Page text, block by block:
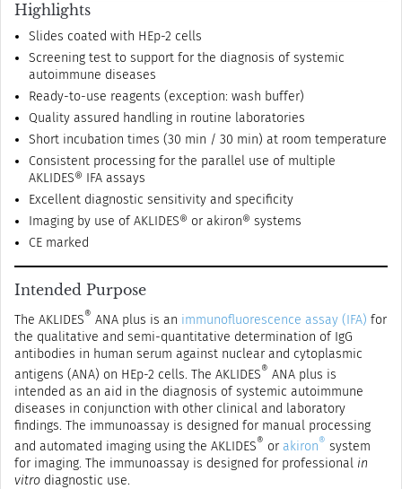
Highlights
Slides coated with HEp-2 cells
Screening test to support for the diagnosis of systemic
autoimmune diseases
Ready-to-use reagents (exception: wash buffer)
Quality assured handling in routine laboratories
Short incubation times (30 min / 30 min) at room temperature
Consistent processing for the parallel use of multiple
AKLIDES® IFA assays
Excellent diagnostic sensitivity and specificity
Imaging by use of AKLIDES® or akiron® systems
CE marked
Intended Purpose
The AKLIDES® ANA plus is an immunofluorescence assay (IFA) for
the qualitative and semi-quantitative determination of IgG
antibodies in human serum against nuclear and cytoplasmic
antigens (ANA) on HEp-2 cells. The AKLIDES® ANA plus is
intended as an aid in the diagnosis of systemic autoimmune
diseases in conjunction with other clinical and laboratory
findings. The immunoassay is designed for manual processing
and automated imaging using the AKLIDES® or akiron® system
for imaging. The immunoassay is designed for professional in
vitro diagnostic use.